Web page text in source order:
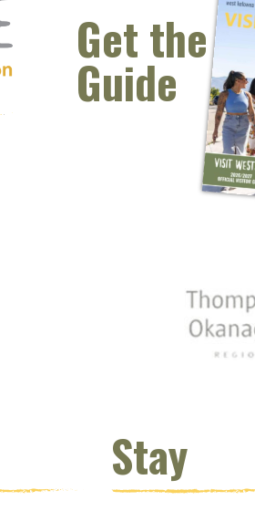
window)
new window)
new window)
(opens new
(opens email client window)
Get the
Guide
Stay